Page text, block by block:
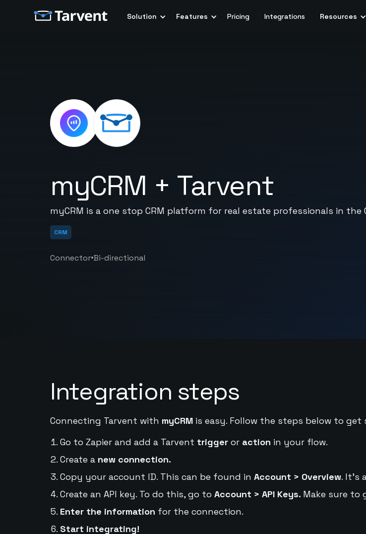
Solution Features Pricing Integrations Resources
myCRM + Tarvent
myCRM is a one stop CRM platform for real estate professionals in the
CRM
Connector•Bi-directional
Integration steps
Connecting Tarvent with myCRMis easy. Follow the steps below to get
Go to Zapier and add a Tarvent triggeror action in your flow.
Create a new connection.
Copy your account ID. This can be found in Account > Overview. It's
Create an API key. To do this, go to Account > API Keys. Make sure to
Enter the information for the connection.
Start integrating!